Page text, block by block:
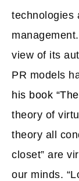
technologies
view of its
PR models
his book
theory of
theory all
closet” are
our minds.